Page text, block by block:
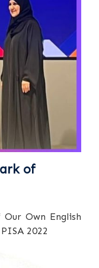
of
Own English
2022